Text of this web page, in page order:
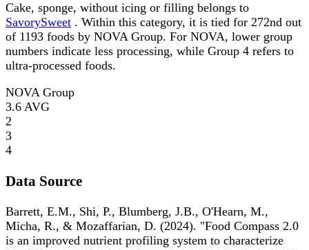
Cake, sponge, without icing or filling belongs to
SavorySweet . Within this category, it is tied for 272nd out
of 1193 foods by NOVA Group. For NOVA, lower group
numbers indicate less processing, while Group 4 refers to
ultra-processed foods.
NOVA Group
3.6 AVG
2
3
4
Data Source
Barrett, E.M., Shi, P., Blumberg, J.B., O'Hearn, M.,
Micha, R., & Mozaffarian, D. (2024). "Food Compass 2.0
is an improved nutrient profiling system to characterize